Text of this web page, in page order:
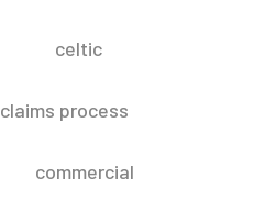
celtic
claims process
commercial